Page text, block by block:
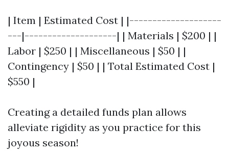
| Item | Estimated Cost | |--------------------
---|--------------------| | Materials | $200 | |
Labor | $250 | | Miscellaneous | $50 | |
Contingency | $50 | | Total Estimated Cost |
$550 |
Creating a detailed funds plan allows
alleviate rigidity as you practice for this
joyous season!